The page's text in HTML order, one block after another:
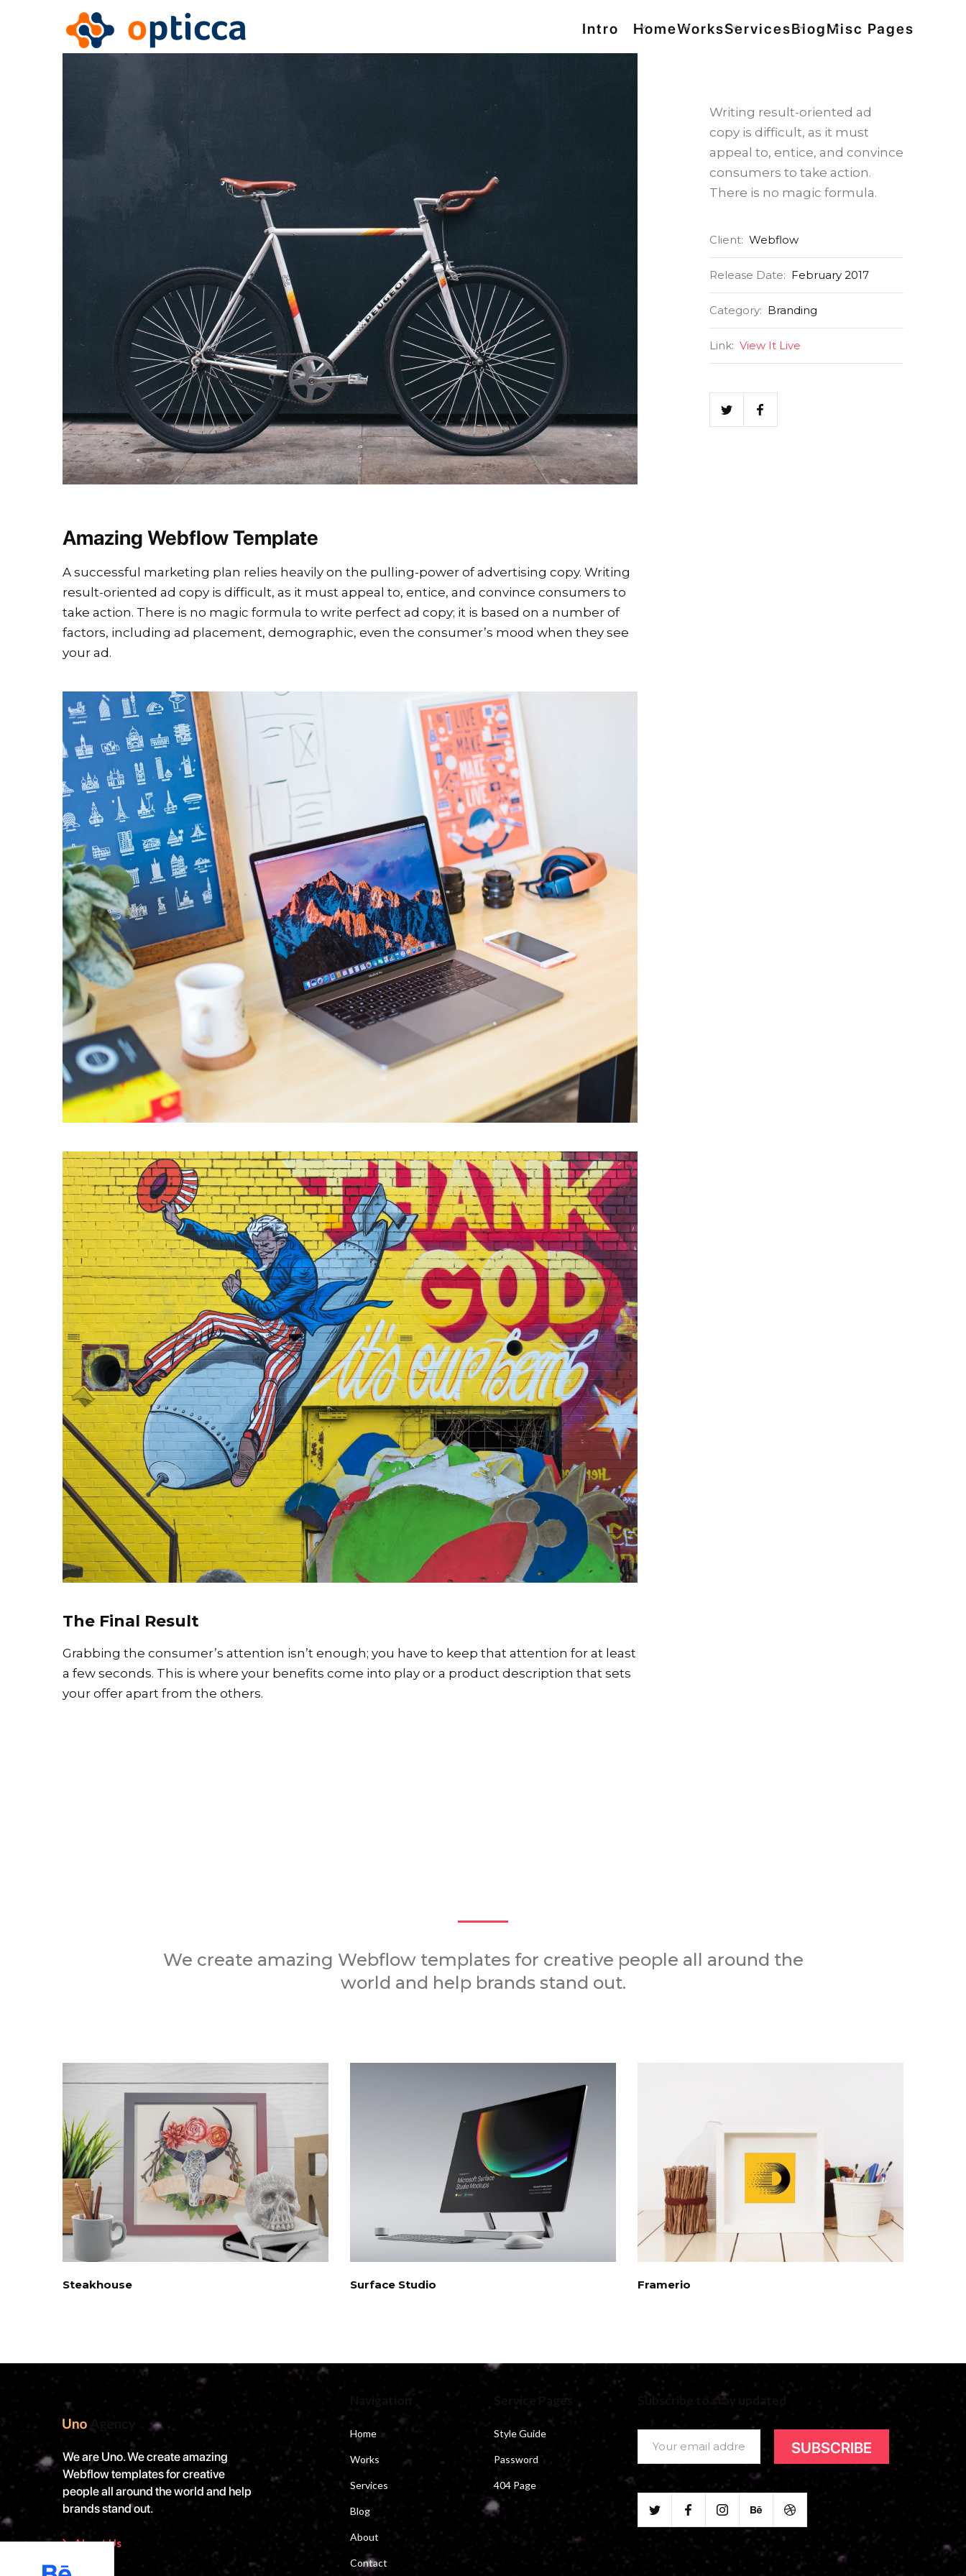
Intro HomeWorksServicesBlogMisc Pages
Amazing Webflow Template
A successful marketing plan relies heavily on the pulling-power of advertising copy. Writing
result-oriented ad copy is difficult, as it must appeal to, entice, and convince consumers to
take action. There is no magic formula to write perfect ad copy; it is based on a number of
factors, including ad placement, demographic, even the consumer’s mood when they see
your ad.
The Final Result
Grabbing the consumer’s attention isn’t enough; you have to keep that attention for at least
a few seconds. This is where your benefits come into play or a product description that sets
your offer apart from the others.
Writing result-oriented ad
copy is difficult, as it must
appeal to, entice, and convince
consumers to take action.
There is no magic formula.
Client: Webflow
Release Date: February 2017
Category: Branding
Link: View It Live
We create amazing Webflow templates for creative people all around the
world and help brands stand out.
Steakhouse Surface Studio Framerio
We are Uno. We create amazing
Webflow templates for creative
people all around the world and help
brands stand out.
About Us
Home
Works
Services
Blog
About
Contact
Service Pages
Style Guide
Password
404 Page
Subscribe to stay updated